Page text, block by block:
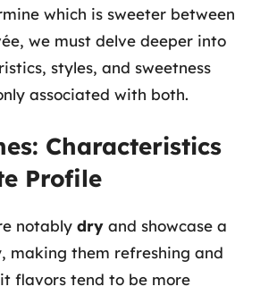
which is sweeter between
we must delve deeper into
styles, and sweetness
associated with both.
Characteristics
Profile
notably dry and showcase a
making them refreshing and
flavors tend to be more